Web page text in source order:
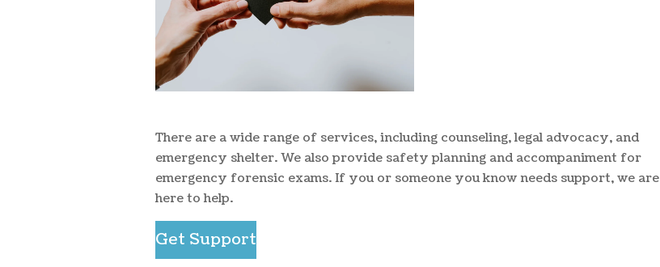
There are a wide range of services, including counseling, legal advocacy, and
emergency shelter. We also provide safety planning and accompaniment for
emergency forensic exams. If you or someone you know needs support, we are
here to help.
Get Support